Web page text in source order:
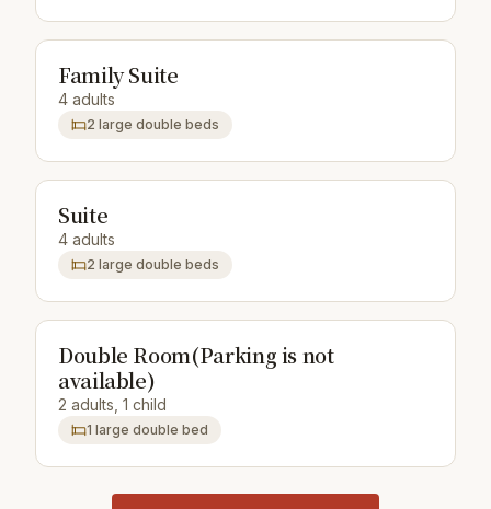
Family Suite
4 adults
2 large double beds
Suite
4 adults
2 large double beds
Double Room(Parking is not
available)
2 adults, 1 child
1 large double bed